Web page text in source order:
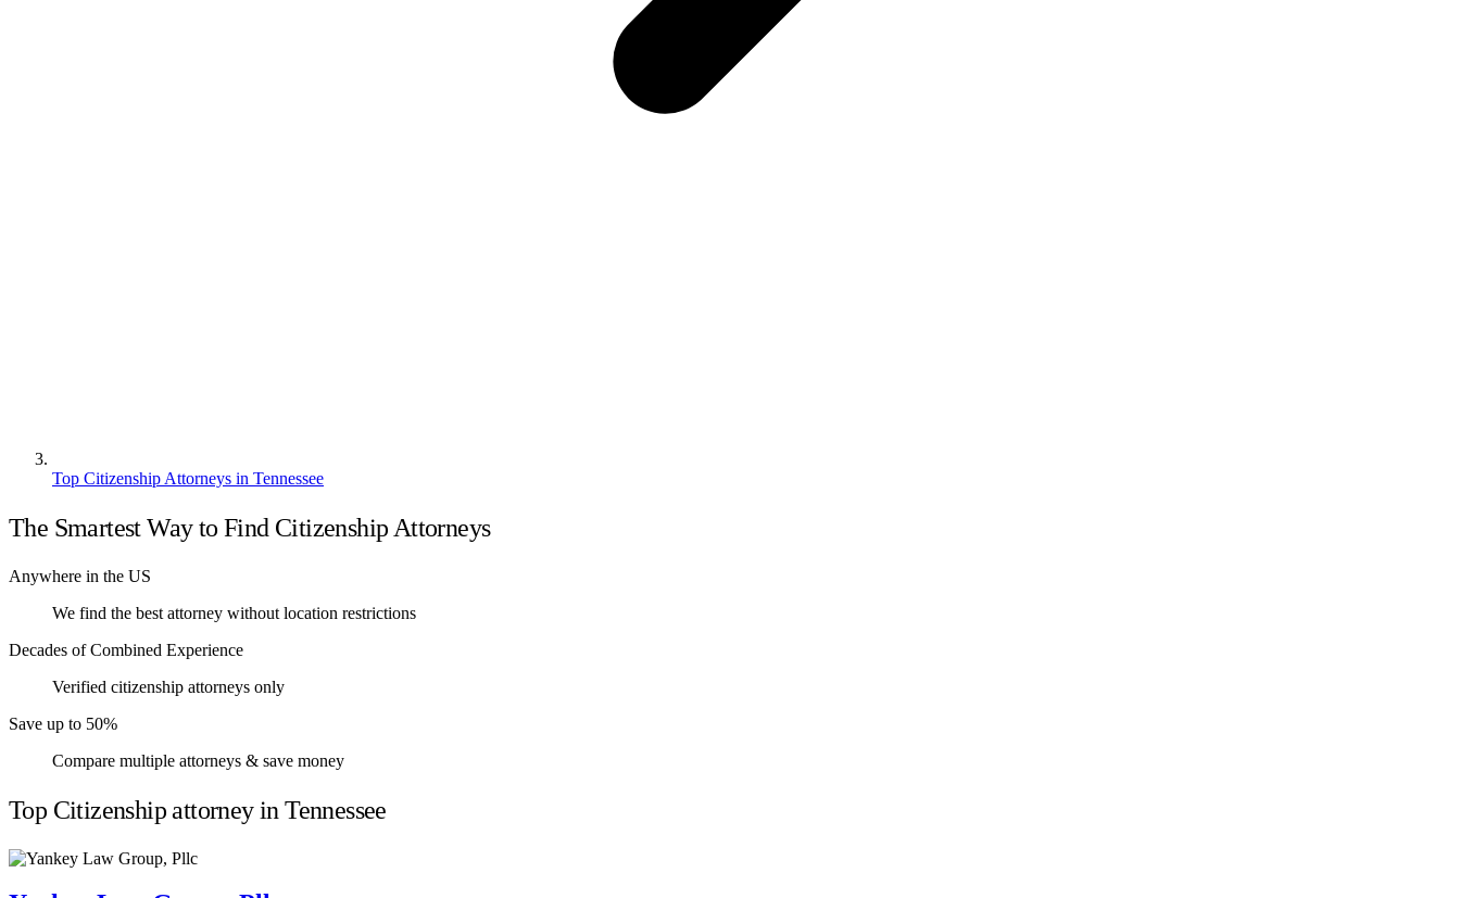
Top Citizenship Attorneys in Tennessee
The Smartest Way to Find Citizenship Attorneys
Anywhere in the US
We find the best attorney without location restrictions
Decades of Combined Experience
Verified citizenship attorneys only
Save up to 50%
Compare multiple attorneys & save money
Top Citizenship attorney in Tennessee